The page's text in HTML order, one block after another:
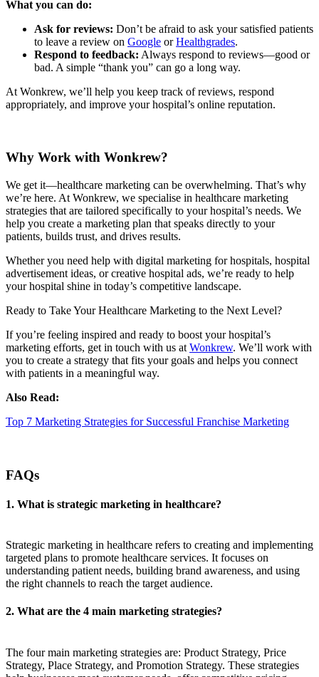
What you can do:
Ask for reviews: Don’t be afraid to ask your satisfied patients
to leave a review on Google orHealthgrades.
Respond to feedback: Always respond to reviews—good or
bad. A simple “thank you” can go a long way.
At Wonkrew, we’ll help you keep track of reviews, respond
appropriately, and improve your hospital’s online reputation.
Why Work with Wonkrew?
We get it—healthcare marketing can be overwhelming. That’s why
we’re here. At Wonkrew, we specialise in healthcare marketing
strategies that are tailored specifically to your hospital’s needs. We
help you create a marketing plan that speaks directly to your
patients, builds trust, and drives results.
Whether you need help with digital marketing for hospitals, hospital
advertisement ideas, or creative hospital ads, we’re ready to help
your hospital shine in today’s competitive landscape.
Ready to Take Your Healthcare Marketing to the Next Level?
If you’re feeling inspired and ready to boost your hospital’s
marketing efforts, get in touch with us at Wonkrew. We’ll work with
you to create a strategy that fits your goals and helps you connect
with patients in a meaningful way.
Also Read:
Top 7 Marketing Strategies for Successful Franchise Marketing
FAQs
1. What is strategic marketing in healthcare?
Strategic marketing in healthcare refers to creating and implementing
targeted plans to promote healthcare services. It focuses on
understanding patient needs, building brand awareness, and using
the right channels to reach the target audience.
2. What are the 4 main marketing strategies?
The four main marketing strategies are: Product Strategy, Price
Strategy, Place Strategy, and Promotion Strategy. These strategies